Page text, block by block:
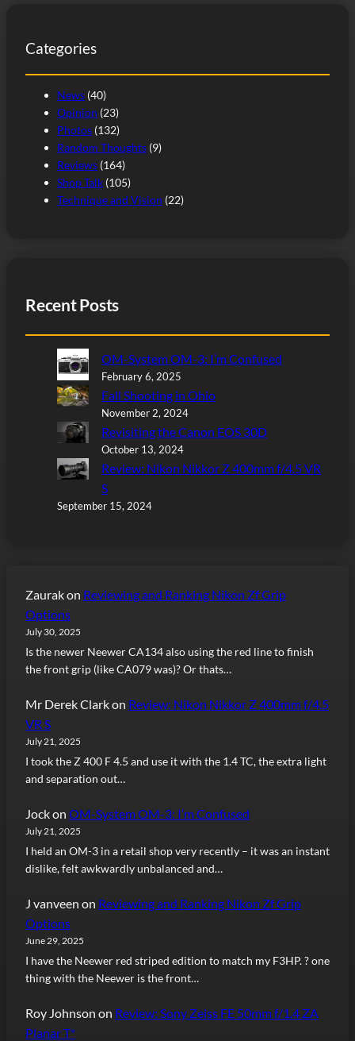
h
Categories
News (40)
Opinion (23)
Photos (132)
Random Thoughts (9)
Reviews (164)
Shop Talk (105)
Technique and Vision (22)
Recent Posts
OM-System OM-3: I’m Confused
February 6, 2025
Fall Shooting in Ohio
November 2, 2024
Revisiting the Canon EOS 30D
October 13, 2024
Review: Nikon Nikkor Z 400mm f/4.5 VR
S
September 15, 2024
Zaurakon Reviewing and Ranking Nikon Zf Grip
Options
July 30, 2025
Is the newer Neewer CA134 also using the red line to finish
the front grip (like CA079 was)? Or thats…
Mr Derek Clarkon Review: Nikon Nikkor Z 400mm f/4.5
VR S
July 21, 2025
I took the Z 400 F 4.5 and use it with the 1.4 TC, the extra light
and separation out…
Jockon OM-System OM-3: I’m Confused
July 21, 2025
I held an OM-3 in a retail shop very recently – it was an instant
dislike, felt awkwardly unbalanced and…
J vanveen on Reviewing and Ranking Nikon Zf Grip
Options
June 29, 2025
I have the Neewer red striped edition to match my F3HP. ? one
thing with the Neewer is the front…
Roy Johnson on Review: Sony Zeiss FE 50mm f/1.4 ZA
Planar T*